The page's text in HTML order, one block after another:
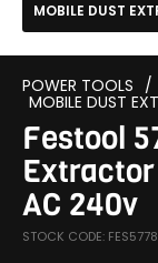
MOBILE DUST
POWER TOOLS /
MOBILE DUST
Festool
Extractor
AC 240v
STOCK CODE: